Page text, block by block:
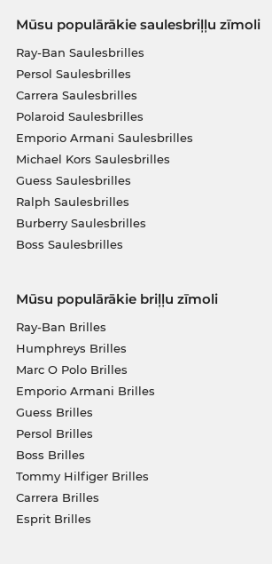
Mūsu populārākie saulesbriļļu zīmoli
Ray-Ban Saulesbrilles
Persol Saulesbrilles
Carrera Saulesbrilles
Polaroid Saulesbrilles
Emporio Armani Saulesbrilles
Michael Kors Saulesbrilles
Guess Saulesbrilles
Ralph Saulesbrilles
Burberry Saulesbrilles
Boss Saulesbrilles
Mūsu populārākie briļļu zīmoli
Ray-Ban Brilles
Humphreys Brilles
Marc O Polo Brilles
Emporio Armani Brilles
Guess Brilles
Persol Brilles
Boss Brilles
Tommy Hilfiger Brilles
Carrera Brilles
Esprit Brilles